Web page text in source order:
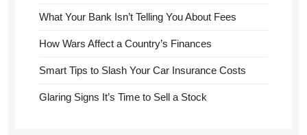
What Your Bank Isn’t Telling You About Fees
How Wars Affect a Country’s Finances
Smart Tips to Slash Your Car Insurance Costs
Glaring Signs It’s Time to Sell a Stock